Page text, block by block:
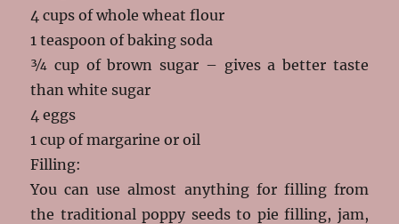
4 cups of whole wheat flour
1 teaspoon of baking soda
¾ cup of brown sugar – gives a better taste
than white sugar
4 eggs
1 cup of margarine or oil
Filling:
You can use almost anything for filling from
the traditional poppy seeds to pie filling, jam,